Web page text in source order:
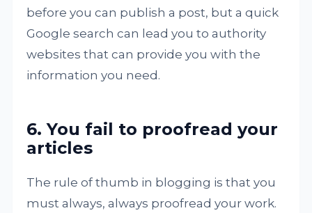
before you can publish a post, but a quick
Google search can lead you to authority
websites that can provide you with the
information you need.
6. You fail to proofread your
articles
The rule of thumb in blogging is that you
must always, always proofread your work.